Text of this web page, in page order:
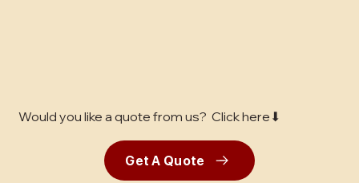
Would you like a quote from us? Click here⬇
Get A Quote